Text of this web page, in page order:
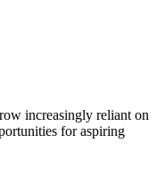
increasingly reliant on
for aspiring